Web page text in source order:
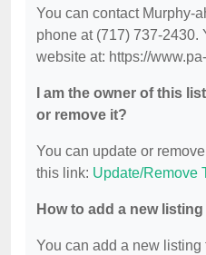
You can contact Murphy-
phone at (717) 737-2430.
website at: https://
I am the owner of this
or remove it?
You can update or
this link: Update/Remove
How to add a new
You can add a new